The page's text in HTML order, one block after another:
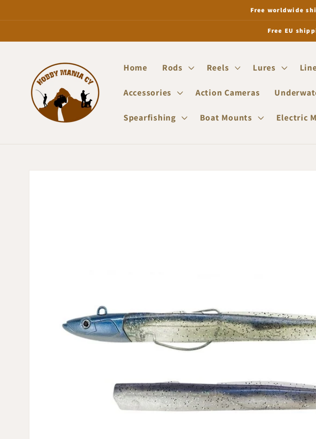
Free worldwide
Free EU
Home Rods Reels Lures
Accessories Action Cameras
Spearfishing Boat Mounts Electric
Skip to